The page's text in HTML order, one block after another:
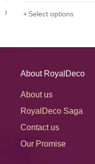
Disclaimer: Product
Select options
About RoyalDeco
About us
RoyalDeco Saga
Contact us
Our Promise